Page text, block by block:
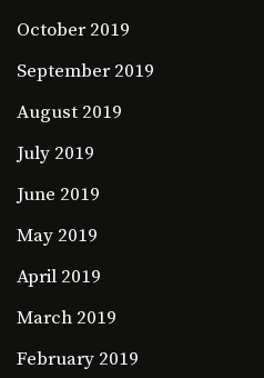
October 2019
September 2019
August 2019
July 2019
June 2019
May 2019
April 2019
March 2019
February 2019